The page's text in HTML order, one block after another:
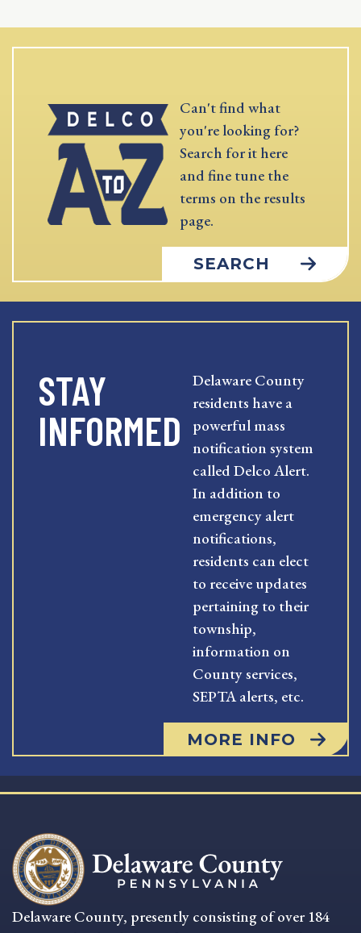
Can't find what
you're looking for?
Search for it here
and fine tune the
terms on the results
page.
SEARCH
STAY
INFORMED
Delaware County
residents have a
powerful mass
notification system
called Delco Alert.
In addition to
emergency alert
notifications,
residents can elect
to receive updates
pertaining to their
township,
information on
County services,
SEPTA alerts, etc.
MORE INFO
Delaware County, presently consisting of over 184